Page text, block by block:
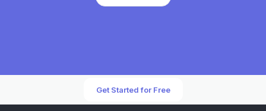
Get Started for Free